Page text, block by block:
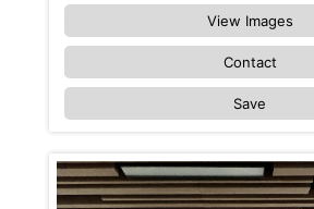
View Images
Contact
Save